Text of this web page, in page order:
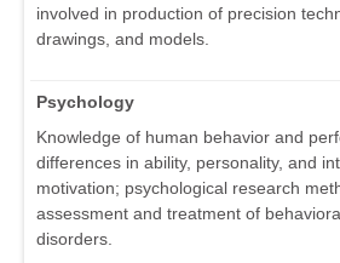
involved in production of precision
drawings, and models.
Psychology
Knowledge of human behavior and
differences in ability, personality, and
motivation; psychological research
assessment and treatment of
disorders.